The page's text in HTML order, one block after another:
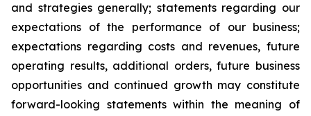
and strategies generally; statements regarding our
expectations of the performance of our business;
expectations regarding costs and revenues, future
operating results, additional orders, future business
opportunities and continued growth may constitute
forward-looking statements within the meaning of